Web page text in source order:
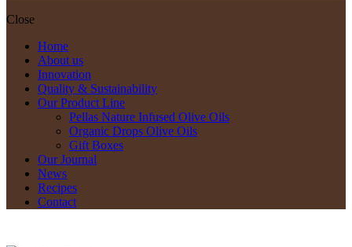
Close
Home
About us
Innovation
Quality & Sustainability
Our Product Line
Pellas Nature Infused Olive Oils
Organic Drops Olive Oils
Gift Boxes
Our Journal
News
Recipes
Contact